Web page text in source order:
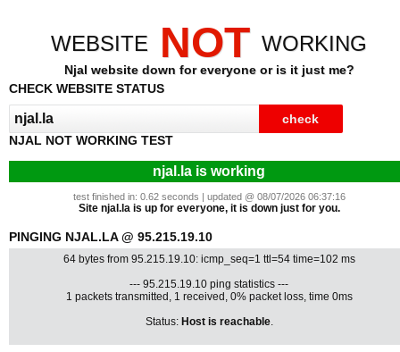
WEBSITE NOT WORKING
Njal website down for everyone or is it just me?
CHECK WEBSITE STATUS
NJAL NOT WORKING TEST
njal.la is working
test finished in: 0.62 seconds | updated @ 08/07/2026 06:37:16
Site njal.la is up for everyone, it is down just for you.
PINGING NJAL.LA @ 95.215.19.10
64 bytes from 95.215.19.10: icmp_seq=1 ttl=54 time=102 ms
--- 95.215.19.10 ping statistics ---
1 packets transmitted, 1 received, 0% packet loss, time 0ms
Status: Host is reachable.